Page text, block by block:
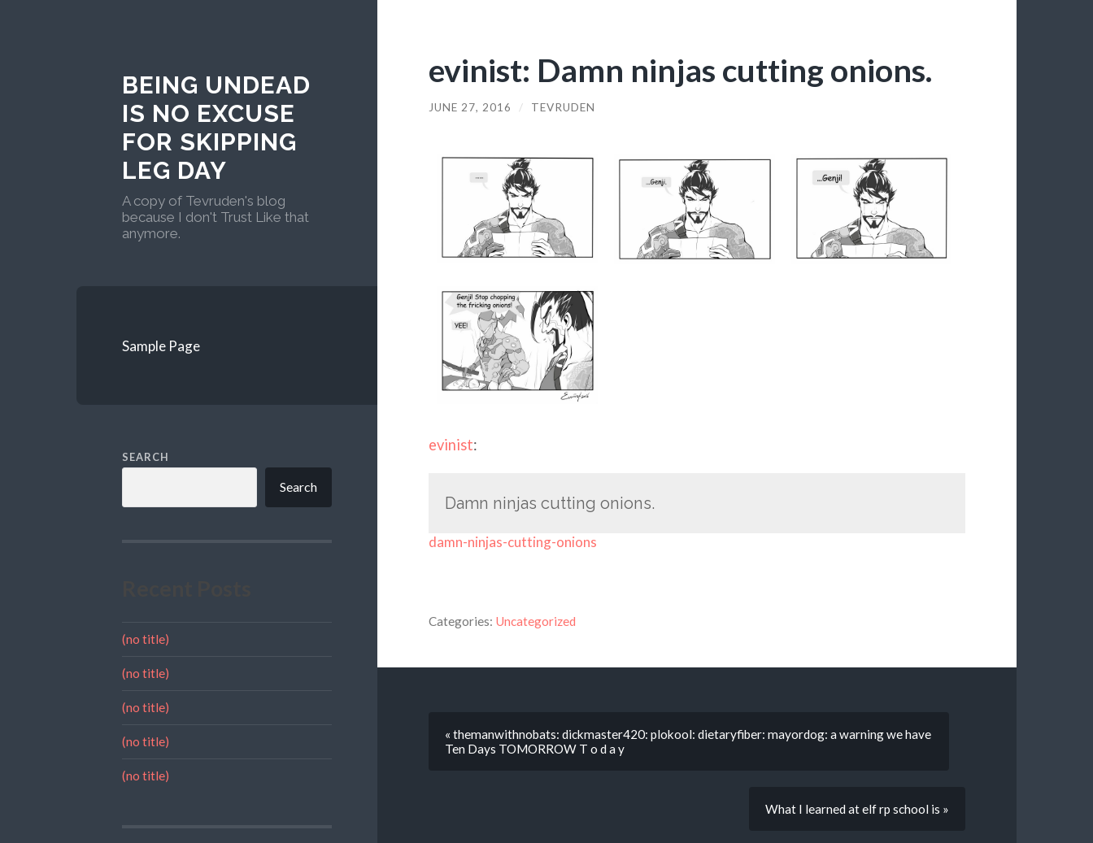
BEING UNDEAD
IS NO EXCUSE
FOR SKIPPING
LEG DAY
A copy of Tevruden's blog
because I don't Trust Like that
anymore.
Sample Page
SEARCH
Search
(no title)
(no title)
(no title)
(no title)
(no title)
evinist: Damn ninjas cutting onions.
JUNE 27, 2016 / TEVRUDEN
evinist:
Damn ninjas cutting onions.
damn-ninjas-cutting-onions
Categories: Uncategorized
« themanwithnobats: dickmaster420: plokool: dietaryfiber: mayordog: a warning we have
Ten Days TOMORROW T o d a y
What I learned at elf rp school is »